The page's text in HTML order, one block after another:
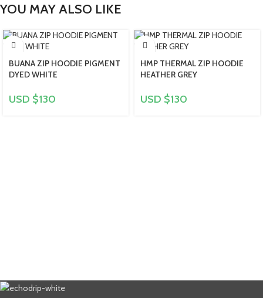
YOU MAY ALSO LIKE
BUANA ZIP HOODIE PIGMENT
DYED WHITE
USD $130
HMP THERMAL ZIP HOODIE
HEATHER GREY
USD $130